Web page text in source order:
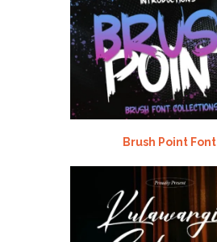
Brush Point Font